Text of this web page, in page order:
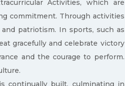
Activities, which are
commitment. Through activities
patriotism. In sports, such as
gracefully and celebrate victory
and the courage to perform.
continually built, culminating in